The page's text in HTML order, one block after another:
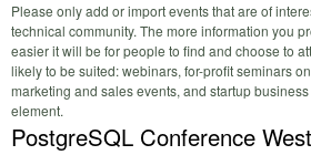
Please only add or import events that are of
technical community. The more information you
easier it will be for people to find and choose to
likely to be suited: webinars, for-profit seminars
marketing and sales events, and startup
element.
PostgreSQL Conference West